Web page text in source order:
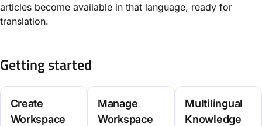
articles become available in that language, ready for
translation.
Getting started
Create
Workspace
Manage
Workspace
Multilingual
Knowledge